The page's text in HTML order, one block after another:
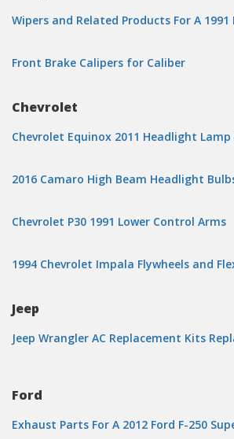
Wipers and Related Products For A 1991
Front Brake Calipers for Caliber
Chevrolet
Chevrolet Equinox 2011 Headlight Lamp
2016 Camaro High Beam Headlight
Chevrolet P30 1991 Lower Control Arms
1994 Chevrolet Impala Flywheels and
Jeep
Jeep Wrangler AC Replacement Kits
Ford
Exhaust Parts For A 2012 Ford F-250